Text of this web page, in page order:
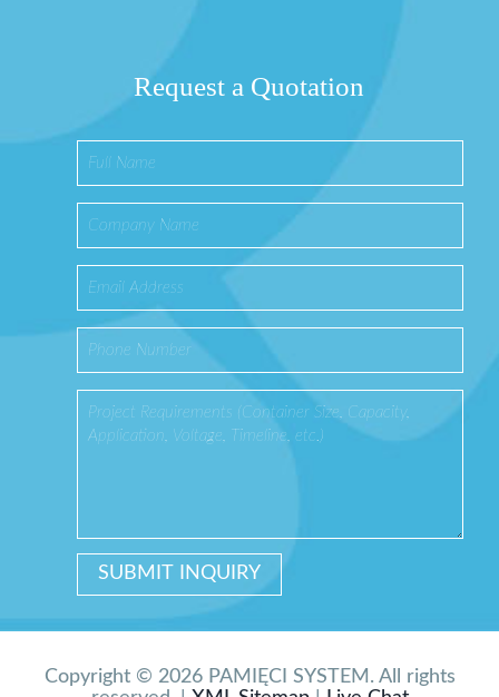
Request a Quotation
Copyright © 2026 PAMIĘCI SYSTEM. All rights